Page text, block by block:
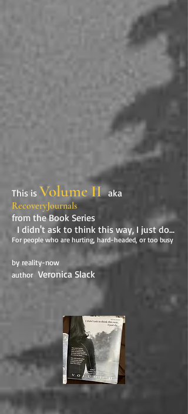
This is Volume IIaka
RecoveryJournals
from the Book Series
I didn't ask to think this way, I just do...
For people who are hurting, hard-headed, or too busy
by reality-now
author Veronica Slack